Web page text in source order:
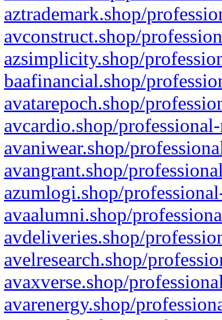
aztrademark.shop/
avconstruct.shop/
azsimplicity.shop/
baafinancial.shop/
avatarepoch.shop/
avcardio.shop/
avaniwear.shop/
avangrant.shop/
azumlogi.shop/
avaalumni.shop/
avdeliveries.shop/
avelresearch.shop/
avaxverse.shop/
avarenergy.shop/